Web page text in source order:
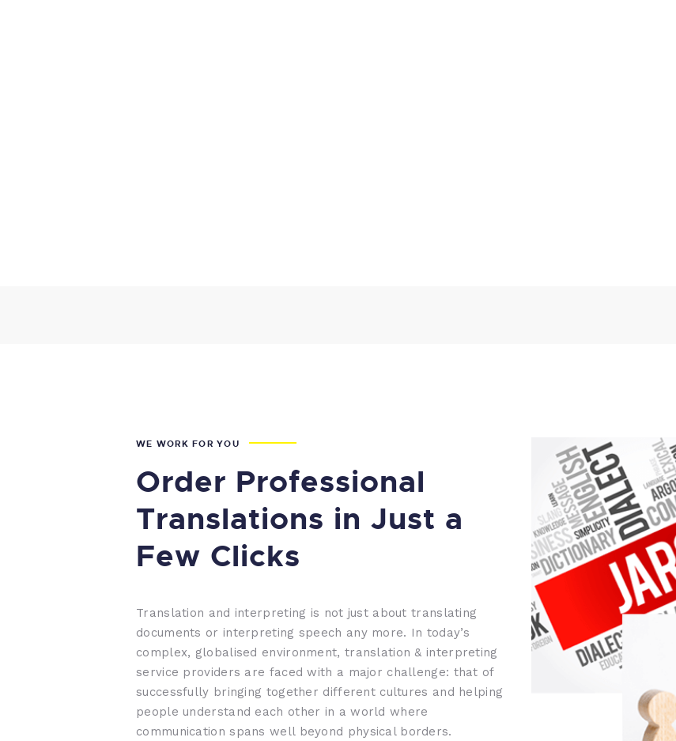
WE WORK FOR YOU
Order Professional
Translations in Just a
Few Clicks
Translation and interpreting is not just about translating
documents or interpreting speech any more. In today’s
complex, globalised environment, translation & interpreting
service providers are faced with a major challenge: that of
successfully bringing together different cultures and helping
people understand each other in a world where
communication spans well beyond physical borders.